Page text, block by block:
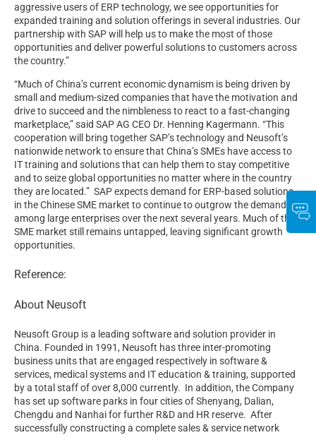
aggressive users of ERP technology, we see opportunities for
expanded training and solution offerings in several industries. Our
partnership with SAP will help us to make the most of those
opportunities and deliver powerful solutions to customers across
the country.”
“Much of China’s current economic dynamism is being driven by
small and medium-sized companies that have the motivation and
drive to succeed and the nimbleness to react to a fast-changing
marketplace,” said SAP AG CEO Dr. Henning Kagermann. “This
cooperation will bring together SAP’s technology and Neusoft’s
nationwide network to ensure that China’s SMEs have access to
IT training and solutions that can help them to stay competitive
and to seize global opportunities no matter where in the country
they are located.” SAP expects demand for ERP-based solutions
in the Chinese SME market to continue to outgrow the demand
among large enterprises over the next several years. Much of the
SME market still remains untapped, leaving significant growth
opportunities.
Reference:
About Neusoft
Neusoft Group is a leading software and solution provider in
China. Founded in 1991, Neusoft has three inter-promoting
business units that are engaged respectively in software &
services, medical systems and IT education & training, supported
by a total staff of over 8,000 currently. In addition, the Company
has set up software parks in four cities of Shenyang, Dalian,
Chengdu and Nanhai for further R&D and HR reserve. After
successfully constructing a complete sales & service network